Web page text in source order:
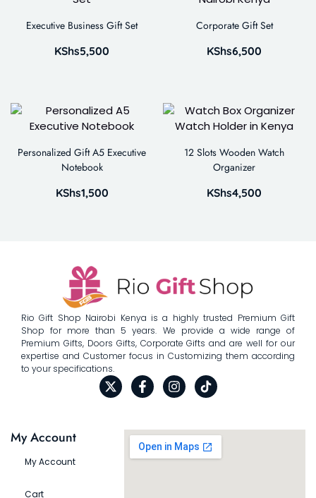
Executive Business Gift Set
KShs5,500
Corporate Gift Set
KShs6,500
Personalized Gift A5 Executive
Notebook
KShs1,500
12 Slots Wooden Watch
Organizer
KShs4,500
Rio Gift Shop Nairobi Kenya is a highly trusted Premium Gift
Shop for more than 5 years. We provide a wide range of
Premium Gifts, Doors Gifts, Corporate Gifts and are well for our
expertise and Customer focus in Customizing them according
to your specifications.
My Account
My Account
Cart